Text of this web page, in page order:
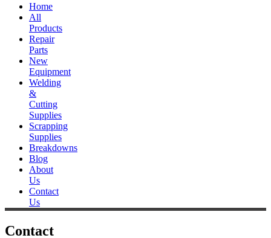
Home
All
Products
Repair
Parts
New
Equipment
Welding
&
Cutting
Supplies
Scrapping
Supplies
Breakdowns
Blog
About
Us
Contact
Us
Contact